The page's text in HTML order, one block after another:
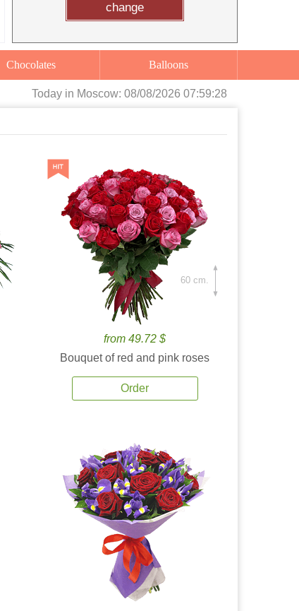
change
Chocolates Balloons
Today in Moscow: 08/08/2026 07:59:29
from 49.72 $
Bouquet of red and pink roses
Order
60 cm.